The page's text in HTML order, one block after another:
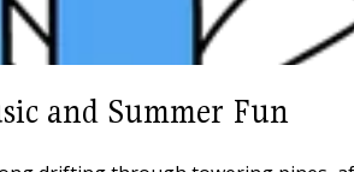
and Summer Fun